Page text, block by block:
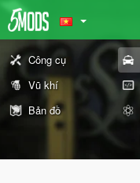
Công cụ
Vũ khí
Bản đồ